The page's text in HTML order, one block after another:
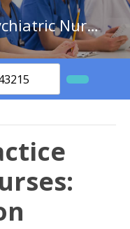
Advanced Practice Psychiatric Nurses